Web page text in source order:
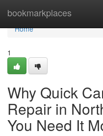
bookmarkplaces
Home
Home
1
Why Quick
Repair in
You Need It